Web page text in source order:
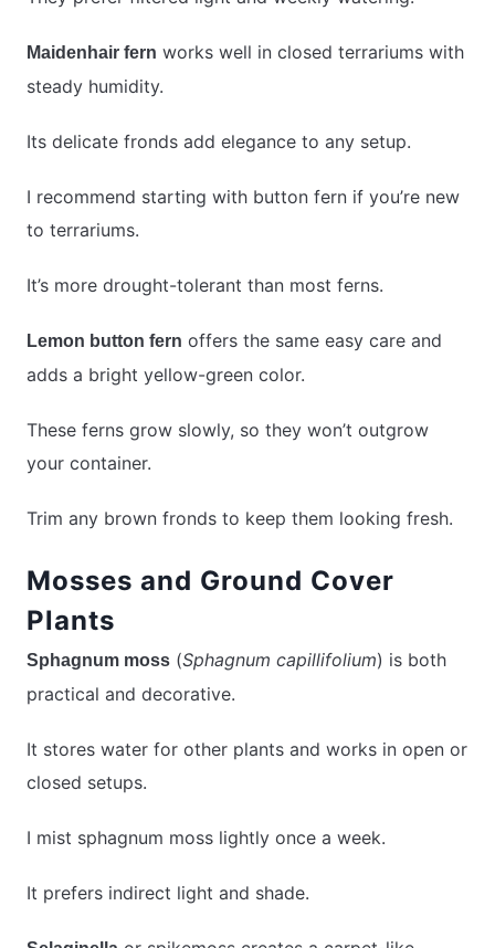
Maidenhair fern works well in closed terrariums with
steady humidity.
Its delicate fronds add elegance to any setup.
I recommend starting with button fern if you’re new
to terrariums.
It’s more drought-tolerant than most ferns.
Lemon button fern offers the same easy care and
adds a bright yellow-green color.
These ferns grow slowly, so they won’t outgrow
your container.
Trim any brown fronds to keep them looking fresh.
Mosses and Ground Cover
Plants
Sphagnum moss (Sphagnum capillifolium) is both
practical and decorative.
It stores water for other plants and works in open or
closed setups.
I mist sphagnum moss lightly once a week.
It prefers indirect light and shade.